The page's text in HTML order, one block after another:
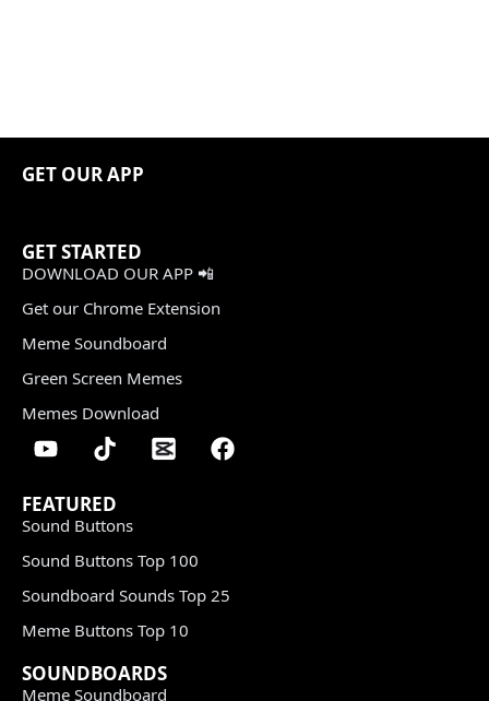
GET OUR APP
GET STARTED
DOWNLOAD OUR APP 📲
Get our Chrome Extension
Meme Soundboard
Green Screen Memes
Memes Download
FEATURED
Sound Buttons
Sound Buttons Top 100
Soundboard Sounds Top 25
Meme Buttons Top 10
SOUNDBOARDS
Meme Soundboard